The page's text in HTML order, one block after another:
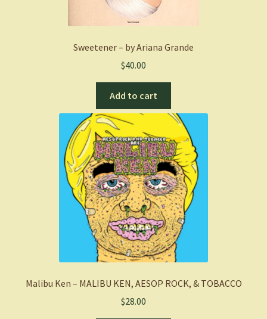
Sweetener – by Ariana Grande
$40.00
Add to cart
Malibu Ken – MALIBU KEN, AESOP ROCK, & TOBACCO
$28.00